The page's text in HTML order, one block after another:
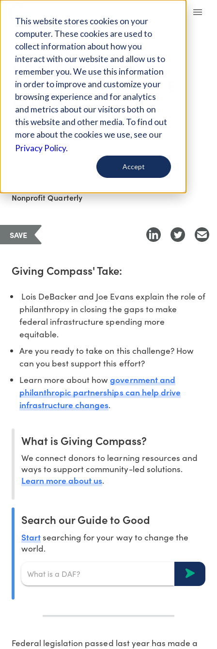
This website stores cookies on your
computer. These cookies are used to
collect information about how you
interact with our website and allow us to
remember you. We use this information
in order to improve and customize your
browsing experience and for analytics
and metrics about our visitors both on
this website and other media. To find out
more about the cookies we use, see our
Privacy Policy.
Accept
Giving Compass
ARTICLE
HOW FUNDERS CAN
SUPPORT EQUITABLE
FEDERAL
INFRASTRUCTURE
FUNDING
Nonprofit Quarterly
SAVE
Giving Compass' Take:
Lois DeBacker and Joe Evans explain the role of
philanthropy in closing the gaps to make
federal infrastructure spending more
equitable.
Are you ready to take on this challenge? How
can you best support this effort?
Learn more about howgovernment and
philanthropic partnerships can help drive
infrastructure changes.
What is Giving Compass?
We connect donors to learning resources and
ways to support community-led solutions.
Learn more about us.
Search our Guide to Good
Startsearching for your way to change the
world.
Federal legislation passed last year has made a